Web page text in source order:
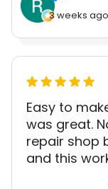
3 weeks ago
Easy to
was great.
repair shop
and this